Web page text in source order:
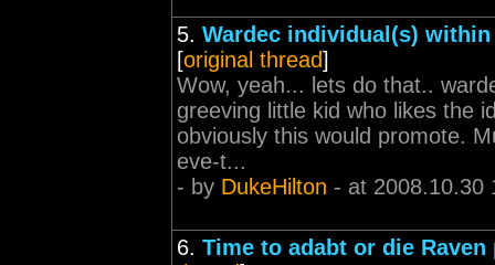
5. Wardec individual(s) within
[original thread]
Wow, yeah... lets do that..
greeving little kid who likes the
obviously this would promote.
eve-t...
- by DukeHilton - at 2008.10.30
6. Time to adabt or die